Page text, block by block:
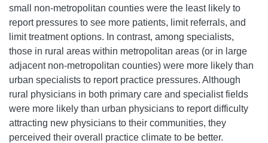
small non-metropolitan counties were the least likely to
report pressures to see more patients, limit referrals, and
limit treatment options. In contrast, among specialists,
those in rural areas within metropolitan areas (or in large
adjacent non-metropolitan counties) were more likely than
urban specialists to report practice pressures. Although
rural physicians in both primary care and specialist fields
were more likely than urban physicians to report difficulty
attracting new physicians to their communities, they
perceived their overall practice climate to be better.